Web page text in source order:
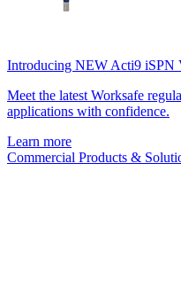
Introducing NEW Acti9 iSPN
Meet the latest Worksafe
applications with confidence.
Learn more
Commercial Products &